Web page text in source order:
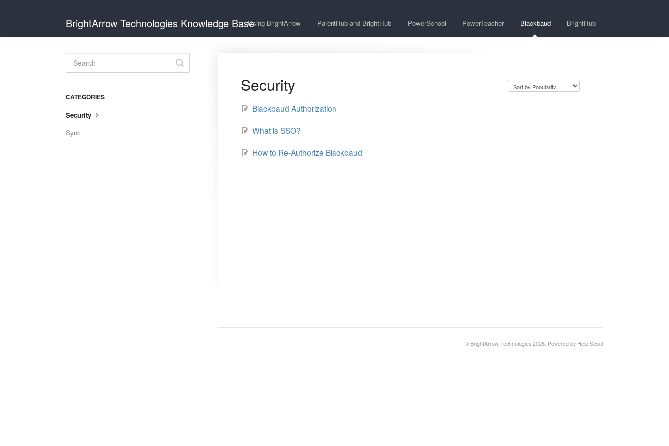
BrightArrow Technologies Knowledge BaseUsing BrightArrow ParentHub and BrightHub PowerSchool PowerTeacher Blackbaud BrightHub
Security
Blackbaud Authorization
What is SSO?
How to Re-Authorize Blackbaud
Toggle
Search
CATEGORIES
Security
Sync
© BrightArrow Technologies 2026. Powered by Help Scout